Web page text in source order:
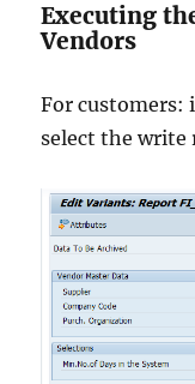
Executing
Vendors
For customers:
select the write